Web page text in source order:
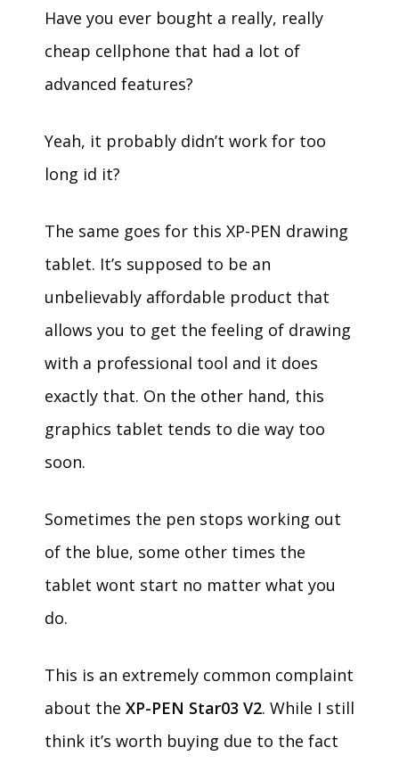
Have you ever bought a really, really
cheap cellphone that had a lot of
advanced features?
Yeah, it probably didn’t work for too
long id it?
The same goes for this XP-PEN drawing
tablet. It’s supposed to be an
unbelievably affordable product that
allows you to get the feeling of drawing
with a professional tool and it does
exactly that. On the other hand, this
graphics tablet tends to die way too
soon.
Sometimes the pen stops working out
of the blue, some other times the
tablet wont start no matter what you
do.
This is an extremely common complaint
about the XP-PEN Star03 V2. While I still
think it’s worth buying due to the fact